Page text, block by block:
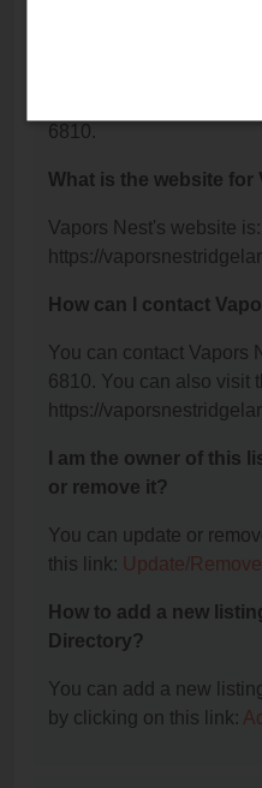
6810.
What is the website for
Vapors Nest's website is:
https://
How can I contact
You can contact Vapors
6810. You can also visit
https://
I am the owner of this
or remove it?
You can update or
this link: Update/
How to add a new
Directory?
You can add a new
by clicking on this link: